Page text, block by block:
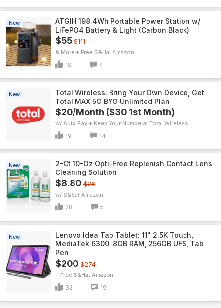
New
ATGIH 198.4Wh Portable Power Station w/
LiFePO4 Battery & Light (Carbon Black)
$55 $111
& More + Free S&H Amazon
19 4
New
Total Wireless: Bring Your Own Device, Get
Total MAX 5G BYO Unlimited Plan
$20/Month ($30 1st Month)
w/ Auto Pay + Keep Your Number Total Wireless
19 14
New
2-Ct 10-Oz Opti-Free Replenish Contact Lens
Cleaning Solution
$8.80 $26
w/ S&S Amazon
28 5
New
Lenovo Idea Tab Tablet: 11" 2.5K Touch,
MediaTek 6300, 8GB RAM, 256GB UFS, Tab
Pen
$200 $274
+ Free S&H Amazon
32 19